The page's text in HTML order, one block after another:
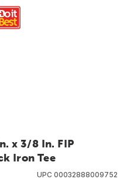
x 3/8 In. FIP
Iron Tee
UPC 00032888009752